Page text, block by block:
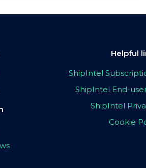
Helpful
ShipIntel
ShipIntel End-
ShipIntel
Cookie